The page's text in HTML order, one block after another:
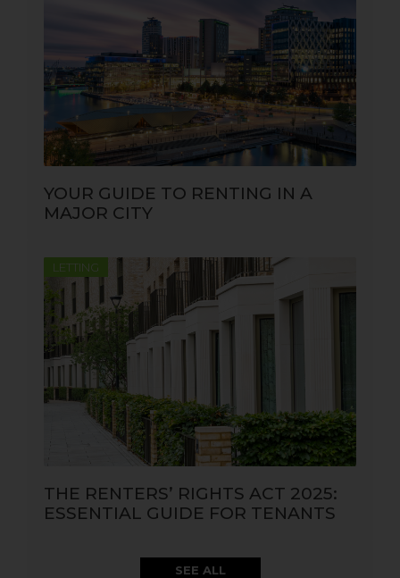
YOUR GUIDE TO RENTING IN A
MAJOR CITY
LETTING
THE RENTERS’ RIGHTS ACT 2025:
ESSENTIAL GUIDE FOR TENANTS
SEE ALL